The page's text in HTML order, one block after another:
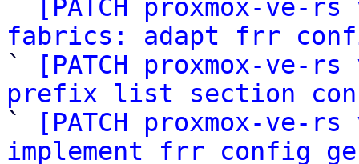
`
[PATCH proxmox-
fabrics: adapt frr
`
[PATCH proxmox-
prefix list section
`
[PATCH proxmox-
implement frr config